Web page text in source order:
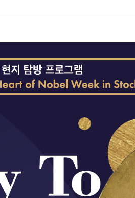
Outreach Activities
Public Seminars
Academic Activities Academic